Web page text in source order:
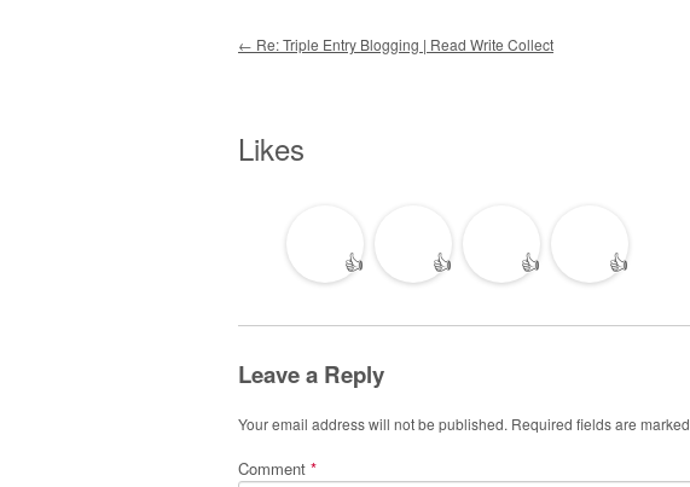
Post navigation
← Re: Triple Entry Blogging | Read Write Collect
Likes
👍 👍 👍 👍
Leave a Reply
Your email address will not be published. Required fields are marked
Comment *